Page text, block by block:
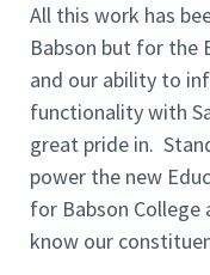
All this work has
Babson but for the
and our ability to
functionality with
great pride in.
power the new
for Babson
know our